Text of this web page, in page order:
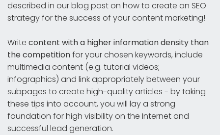
described in our blog post on how to create an SEO
strategy for the success of your content marketing!
Write content with a higher information density than
the competitionfor your chosen keywords, include
multimedia content (e.g. tutorial videos;
infographics) and link appropriately between your
subpages to create high-quality articles - by taking
these tips into account, you will lay a strong
foundation for high visibility on the Internet and
successful lead generation.